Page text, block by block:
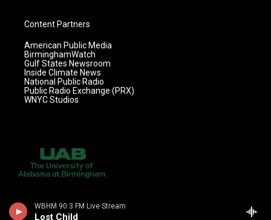
WBHM 90.3 FM Live Stream
Lost Child
Content Partners
American Public Media
BirminghamWatch
Gulf States Newsroom
Inside Climate News
National Public Radio
Public Radio Exchange (PRX)
WNYC Studios